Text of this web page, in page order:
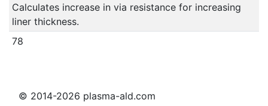
Calculates increase in via resistance for increasing
liner thickness.
78
© 2014-2026 plasma-ald.com